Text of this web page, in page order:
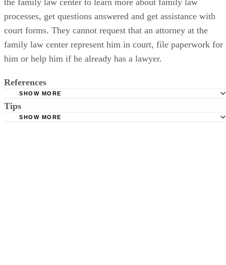
only get legal advice from a lawyer. That party can utilize
the family law center to learn more about family law
processes, get questions answered and get assistance with
court forms. They cannot request that an attorney at the
family law center represent him in court, file paperwork for
References
Maryland Courts: Family Law Court Forms
Tips